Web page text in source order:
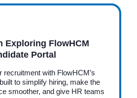
Exploring FlowHCM
Portal
recruitment with FlowHCM’s
to simplify hiring, make the
smoother, and give HR teams